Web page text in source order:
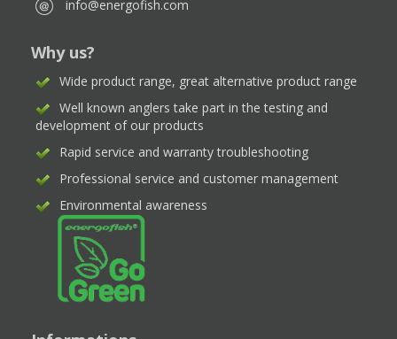
info@energofish.com
Why us?
Wide product range, great alternative product range
Well known anglers take part in the testing and
development of our products
Rapid service and warranty troubleshooting
Professional service and customer management
Environmental awareness